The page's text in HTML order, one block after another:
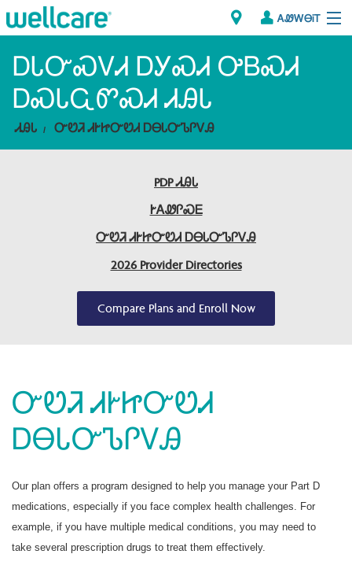
ᎪᏪᎳᎾᎥᎢ
Explore Plans
ᎠᏁᎳ
ᎯᏩᏔ ᎠᏓᏁᏢᏍᎩ/ᏅᏬᏘ ᎤᏂᏍᏆᏂᎪᏙᏗ
ᎠᏓᏅᏍᏙᏗ ᎠᎩᏍᏗ ᎤᏴᏍᏗ
ᎠᏍᏓᏩᏛᏍᏗ ᏗᎯᏓ
ᏗᎯᏓ ᏅᏬᏘ ᏗᎨᏥᏅᏬᏗ ᎠᎾᏓᏅᏖᎵᏙᎯ
PDP ᏗᎯᏓ
ᎨᎪᏪᎵᏍᎬ
ᏅᏬᏘ ᏗᎨᏥᏅᏬᏗ ᎠᎾᏓᏅᏖᎵᏙᎯ
2026 Provider Directories
Compare Plans and Enroll Now
ᏅᏬᏘ ᏗᎨᏥᏅᏬᏗ
ᎠᎾᏓᏅᏖᎵᏙᎯ
Our plan offers a program designed to help you manage your Part D
medications, especially if you face complex health challenges. For
example, if you have multiple medical conditions, you may need to
take several prescription drugs to treat them effectively.